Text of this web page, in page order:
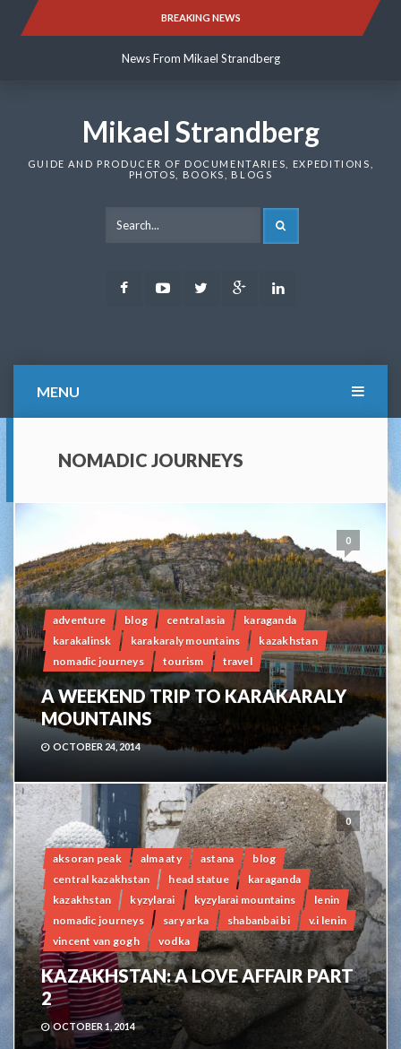
BREAKING NEWS
News From Mikael Strandberg
News From Mikael Strandberg
Mikael Strandberg
GUIDE AND PRODUCER OF DOCUMENTARIES, EXPEDITIONS,
PHOTOS, BOOKS, BLOGS
FacebookYoutubeTwitter Google
MENU
NOMADIC JOURNEYS
0
adventure blog central asia
karaganda
karakalinsk
karakaraly mountains
kazakhstan
nomadic journeys
tourism travel
A WEEKEND TRIP TO KARAKARALY
MOUNTAINS
OCTOBER 24, 2014
0
aksoran peak alma aty astana
blog
central kazakhstan
head statue
karaganda
kazakhstan
kyzylarai kyzylarai mountains
lenin
nomadic journeys
sary arka shabanbai bi
v.i lenin
vincent van gogh
vodka
KAZAKHSTAN: A LOVE AFFAIR PART
2
OCTOBER 1, 2014